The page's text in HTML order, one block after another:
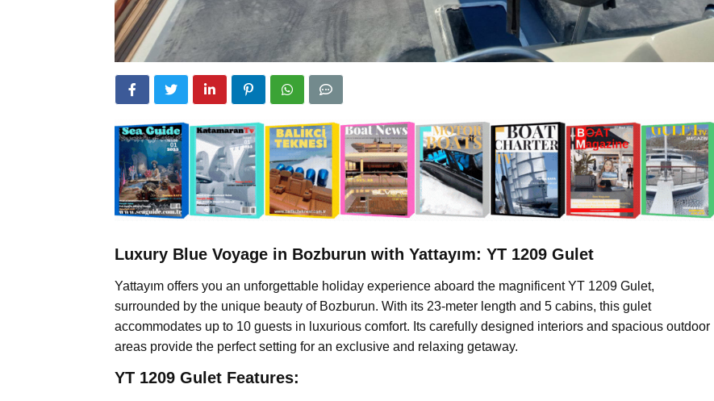
Luxury Blue Voyage in Bozburun with Yattayım: YT 1209 Gulet
Yattayım offers you an unforgettable holiday experience aboard the magnificent YT 1209 Gulet,
surrounded by the unique beauty of Bozburun. With its 23-meter length and 5 cabins, this gulet
accommodates up to 10 guests in luxurious comfort. Its carefully designed interiors and spacious outdoor
areas provide the perfect setting for an exclusive and relaxing getaway.
YT 1209 Gulet Features: